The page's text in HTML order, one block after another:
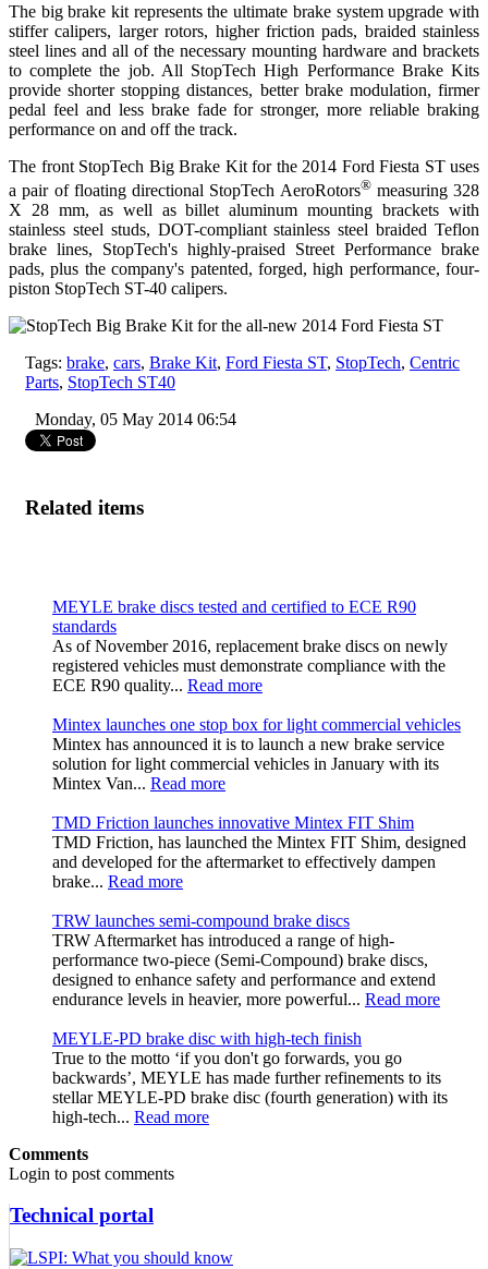
The big brake kit represents the ultimate brake system upgrade with
stiffer calipers, larger rotors, higher friction pads, braided stainless
steel lines and all of the necessary mounting hardware and brackets
to complete the job. All StopTech High Performance Brake Kits
provide shorter stopping distances, better brake modulation, firmer
pedal feel and less brake fade for stronger, more reliable braking
performance on and off the track.
The front StopTech Big Brake Kitfor the 2014 Ford Fiesta ST uses
a pair of floating directional StopTech AeroRotors®measuring 328
X 28 mm, as well as billet aluminum mounting brackets with
stainless steel studs, DOT-compliant stainless steel braided Teflon
brake lines, StopTech's highly-praised Street Performance brake
pads, plus the company's patented, forged, high performance, four-
piston StopTech ST-40 calipers.
Tags: brake, cars, Brake Kit, Ford Fiesta ST, StopTech, Centric
Parts, StopTech ST40
Monday, 05 May 2014 06:54
Related items
MEYLE brake discs tested and certified to ECE R90
standards
As of November 2016, replacement brake discs on newly
registered vehicles must demonstrate compliance with the
ECE R90 quality... Read more
Mintex launches one stop box for light commercial vehicles
Mintex has announced it is to launch a new brake service
solution for light commercial vehicles in January with its
Mintex Van... Read more
TMD Friction launches innovative Mintex FIT Shim
TMD Friction, has launched the Mintex FIT Shim, designed
and developed for the aftermarket to effectively dampen
brake... Read more
TRW launches semi-compound brake discs
TRW Aftermarket has introduced a range of high-
performance two-piece (Semi-Compound) brake discs,
designed to enhance safety and performance and extend
endurance levels in heavier, more powerful... Read more
MEYLE-PD brake disc with high-tech finish
True to the motto ‘if you don't go forwards, you go
backwards’, MEYLE has made further refinements to its
stellar MEYLE-PD brake disc (fourth generation) with its
high-tech... Read more
Comments
Login to post comments
Technical portal